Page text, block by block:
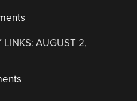
LINKS: AUGUST 2,